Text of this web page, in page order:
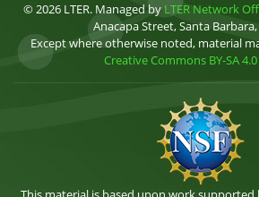
© 2026 LTER. Managed by LTER Network
Anacapa Street, Santa Barbara,
Except where otherwise noted, material
Creative Commons BY-SA